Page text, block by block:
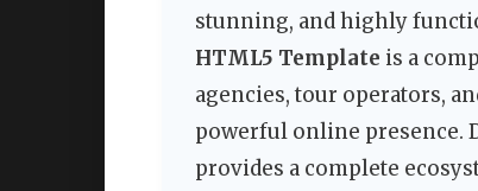
stunning, and highly
HTML5 Template is a
agencies, tour operators,
powerful online presence.
provides a complete